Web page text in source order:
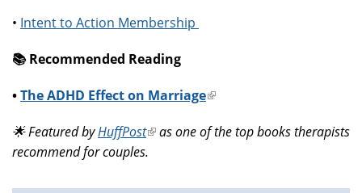
• Intent to Action Membership
📚️ Recommended Reading
•The ADHD Effect on Marriage(link
external)
🌟 Featured byHuffPost(link
is
as one of the top books therapists
recommend for couples.